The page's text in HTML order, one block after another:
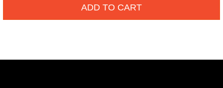
ADD TO CART